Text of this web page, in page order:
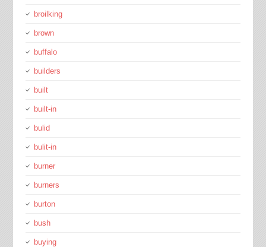
broilking
brown
buffalo
builders
built
built-in
bulid
bulit-in
burner
burners
burton
bush
buying